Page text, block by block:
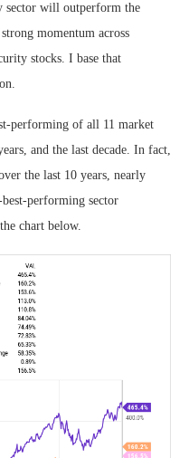
sector will outperform the
momentum across
stocks. I base that
performing of all 11 market
and the last decade. In fact,
the last 10 years, nearly
performing sector
chart below.